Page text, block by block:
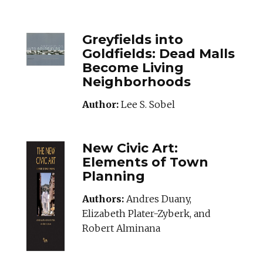
Greyfields into
Goldfields: Dead Malls
Become Living
Neighborhoods
Author: Lee S. Sobel
New Civic Art:
Elements of Town
Planning
Authors: Andres Duany,
Elizabeth Plater-Zyberk, and
Robert Alminana